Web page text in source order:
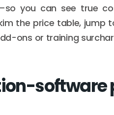
you can see true
the price table,
ons or training
software